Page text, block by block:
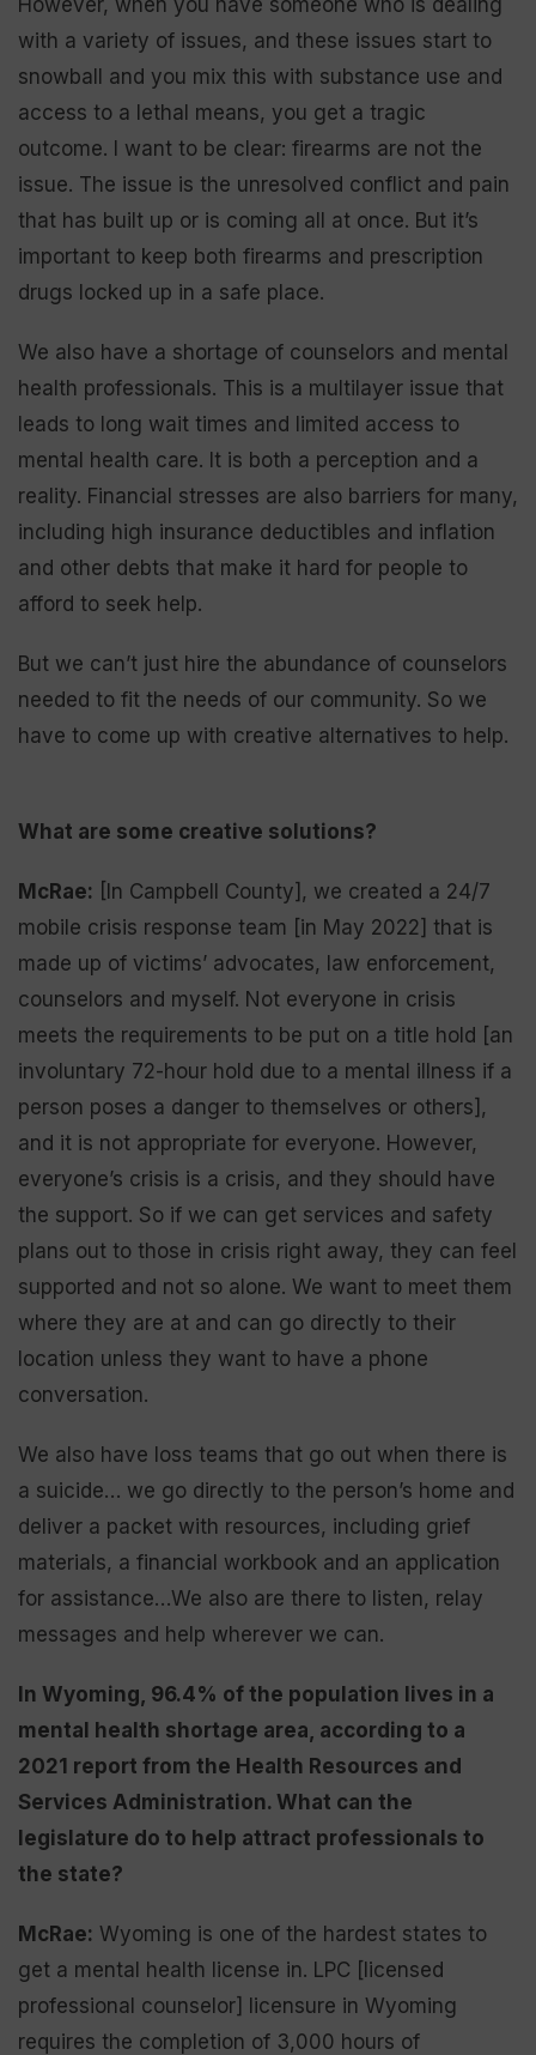
with a variety of issues, and these issues start to
snowball and you mix this with substance use and
access to a lethal means, you get a tragic
outcome. I want to be clear: firearms are not the
issue. The issue is the unresolved conflict and pain
that has built up or is coming all at once. But it’s
important to keep both firearms and prescription
drugs locked up in a safe place.
We also have a shortage of counselors and mental
health professionals. This is a multilayer issue that
leads to long wait times and limited access to
mental health care. It is both a perception and a
reality. Financial stresses are also barriers for many,
including high insurance deductibles and inflation
and other debts that make it hard for people to
afford to seek help.
But we can’t just hire the abundance of counselors
needed to fit the needs of our community. So we
have to come up with creative alternatives to help.
What are some creative solutions?
McRae: [In Campbell County], we created a 24/7
mobile crisis response team [in May 2022] that is
made up of victims’ advocates, law enforcement,
counselors and myself. Not everyone in crisis
meets the requirements to be put on a title hold [an
involuntary 72-hour hold due to a mental illness if a
person poses a danger to themselves or others],
and it is not appropriate for everyone. However,
everyone’s crisis is a crisis, and they should have
the support. So if we can get services and safety
plans out to those in crisis right away, they can feel
supported and not so alone. We want to meet them
where they are at and can go directly to their
location unless they want to have a phone
conversation.
We also have loss teams that go out when there is
a suicide… we go directly to the person’s home and
deliver a packet with resources, including grief
materials, a financial workbook and an application
for assistance…We also are there to listen, relay
messages and help wherever we can.
In Wyoming, 96.4% of the population lives in a
mental health shortage area, according to a
2021 report from the Health Resources and
Services Administration. What can the
legislature do to help attract professionals to
the state?
McRae: Wyoming is one of the hardest states to
get a mental health license in. LPC [licensed
professional counselor] licensure in Wyoming
requires the completion of 3,000 hours of